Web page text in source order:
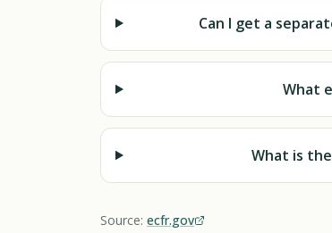
Can I get a
What
What is
Source: ecfr.gov